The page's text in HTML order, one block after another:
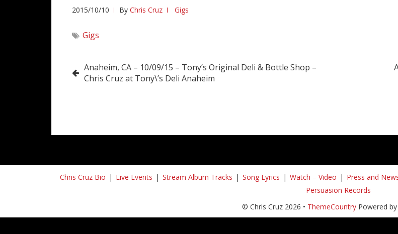
2015/10/10 By Chris Cruz Gigs
Gigs
Post
navigation
Anaheim, CA – 10/09/15 – Tony’s Original Deli & Bottle Shop –
Chris Cruz at Tony\’s Deli Anaheim
Chris Cruz Bio Live Events Stream Album Tracks Song Lyrics Watch – Video Press and
Persuasion Records
© Chris Cruz 2026 • ThemeCountryPowered by